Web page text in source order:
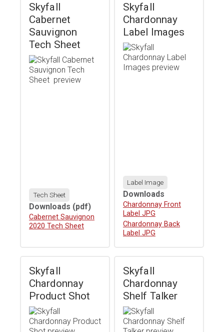
Skyfall
Cabernet
Sauvignon
Tech Sheet
Tech Sheet
Downloads (pdf)
Download
Cabernet Sauvignon
2020 Tech Sheet
Skyfall
Chardonnay
Label Images
Label Image
Downloads
Download
Chardonnay Front
Label JPG
Download
Chardonnay Back
Label JPG
Skyfall
Chardonnay
Product Shot
Skyfall
Chardonnay
Shelf Talker